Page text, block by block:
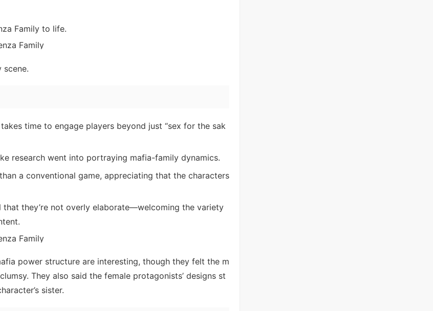
Family to life.
time to engage players beyond just “sex for the sak
research went into portraying mafia-family dynamics.
than a conventional game, appreciating that the characters
that they’re not overly elaborate—welcoming the variety
power structure are interesting, though they felt the m
They also said the female protagonists’ designs st
sister.